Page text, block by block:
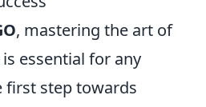
, mastering the art of
essential for any
first step towards